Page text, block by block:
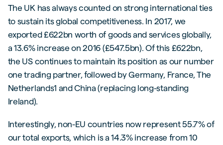
The UK has always counted on strong international ties
to sustain its global competitiveness. In 2017, we
exported £622bn worth of goods and services globally,
a 13.6% increase on 2016 (£547.5bn). Of this £622bn,
the US continues to maintain its position as our number
one trading partner, followed by Germany, France, The
Netherlands1 and China (replacing long-standing
Ireland).
Interestingly, non-EU countries now represent 55.7% of
our total exports, which is a 14.3% increase from 10